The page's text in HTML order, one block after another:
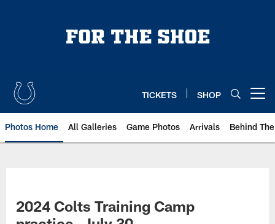
TICKETS SHOP
Photos Home All Galleries Game Photos Arrivals Behind
2024 Colts Training Camp